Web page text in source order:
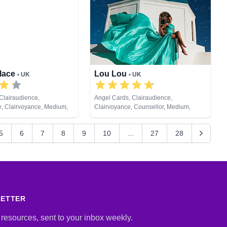
• UK
Clairvoyance, Medium,
Pendulum, Psychic
& Spiritual Healing,
Lou Lou • UK
Angel Cards, Clairaudience,
Clairvoyance, Counsellor, Medium,
Natural Psychic, Past Lives, Psychic
Development, Remote Viewing, Tarot
Cards
6 7 8 9 10 ... 27 28
sent to your inbox weekly.